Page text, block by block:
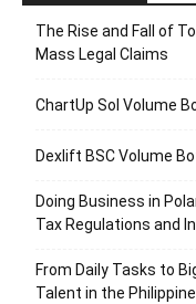
The Rise and Fall of
Mass Legal Claims
ChartUp Sol Volume
Dexlift BSC Volume
Doing Business in
Tax Regulations and
From Daily Tasks to
Talent in the